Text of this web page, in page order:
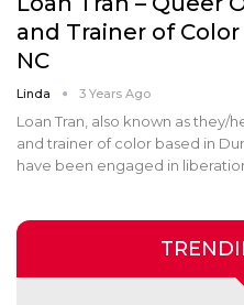
and Trainer of
NC
Linda 3 Years Ago
Loan Tran, also known as they/
and trainer of color based in
have been engaged in